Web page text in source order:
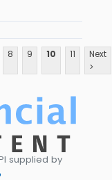
8 9 10 11
Next
>
supplied by